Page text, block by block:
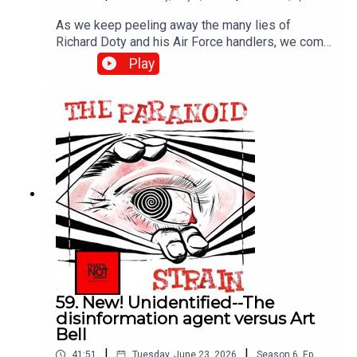
As we keep peeling away the many lies of
Richard Doty and his Air Force handlers, we come
to Project Serpo, a wild and essentially
unbelievable story that nonetheless riled up the
to be sure, but the evidence seems strong.
Play
59. New! Unidentified--The
disinformation agent versus Art
Bell
41:51 | Tuesday, June 23, 2026 | Season 6, Ep.